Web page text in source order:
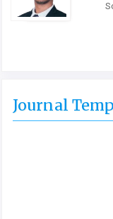
Journal